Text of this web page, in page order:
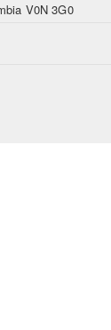
V0N 3G0